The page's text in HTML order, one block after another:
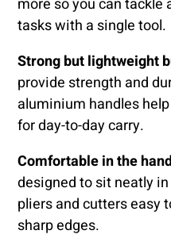
more so you can tackle
tasks with a single tool.
Strong but lightweight
provide strength and
aluminium handles
for day-to-day carry.
Comfortable in the
designed to sit neatly
pliers and cutters easy
sharp edges.